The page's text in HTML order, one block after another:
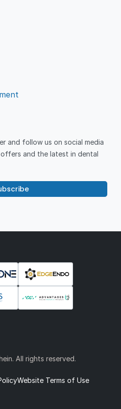
and follow us on social media
and the latest in dental
All rights reserved.
Website Terms of Use